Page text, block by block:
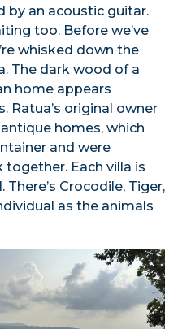
by an acoustic guitar.
too. Before we’ve
whisked down the
The dark wood of a
home appears
Ratua’s original owner
homes, which
and were
Each villa is
Crocodile, Tiger,
as the animals